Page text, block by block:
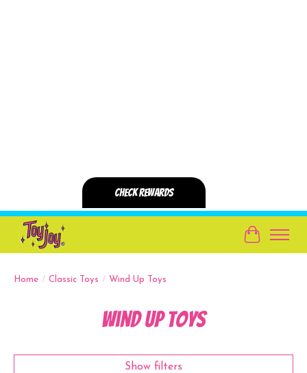
Cart
Home / Classic Toys / Wind Up Toys
Wind Up Toys
Show filters